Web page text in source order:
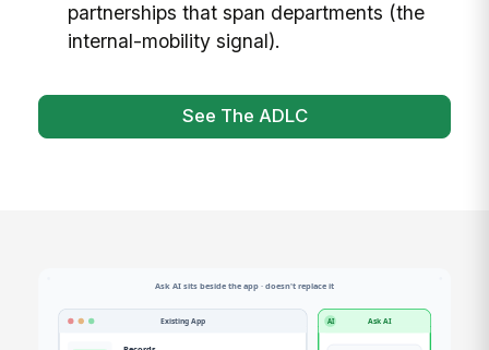
partnerships that span departments (the
internal-mobility signal).
See The ADLC